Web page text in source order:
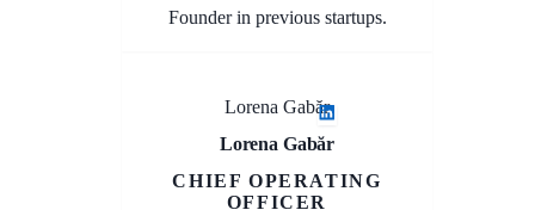
Founder in previous startups.
Lorena Gabăr
Lorena Gabăr
CHIEF OPERATING
OFFICER